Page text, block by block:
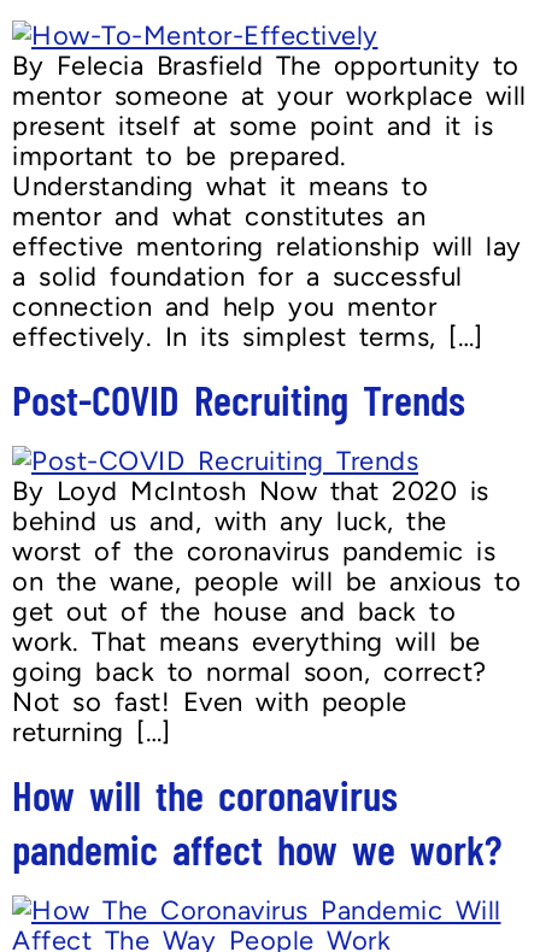
By Felecia Brasfield The opportunity to
mentor someone at your workplace will
present itself at some point and it is
important to be prepared.
Understanding what it means to
mentor and what constitutes an
effective mentoring relationship will lay
a solid foundation for a successful
connection and help you mentor
effectively. In its simplest terms, […]
Post-COVID Recruiting Trends
By Loyd McIntosh Now that 2020 is
behind us and, with any luck, the
worst of the coronavirus pandemic is
on the wane, people will be anxious to
get out of the house and back to
work. That means everything will be
going back to normal soon, correct?
Not so fast! Even with people
returning […]
How will the coronavirus
pandemic affect how we work?